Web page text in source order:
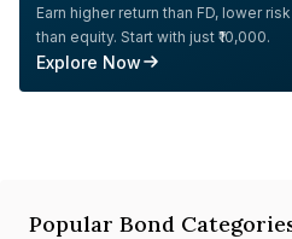
Earn higher return than FD, lower risk
than equity. Start with just ₹10,000.
Explore Now
Popular Bond